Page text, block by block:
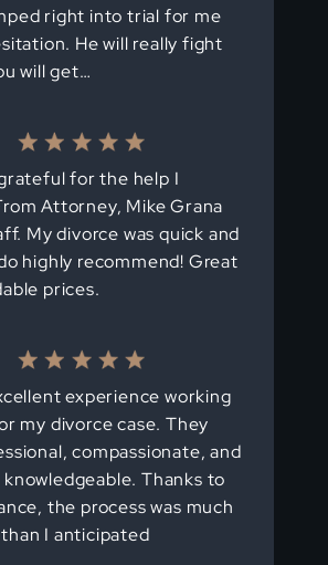
right into trial for me
He will really fight
will get…
for the help I
Attorney, Mike Grana
My divorce was quick and
highly recommend! Great
prices.
experience working
my divorce case. They
compassionate, and
Thanks to
the process was much
I anticipated